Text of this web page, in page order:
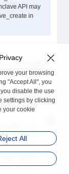
API may
in
the enclave to be
and
engine
the value is 0.
your browsing
"Accept All", you
disable the use
settings by clicking
your cookie
All